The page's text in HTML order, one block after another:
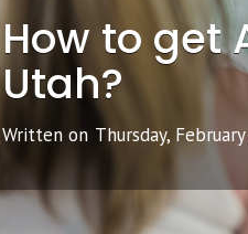
How to get
Utah?
Written on Thursday,